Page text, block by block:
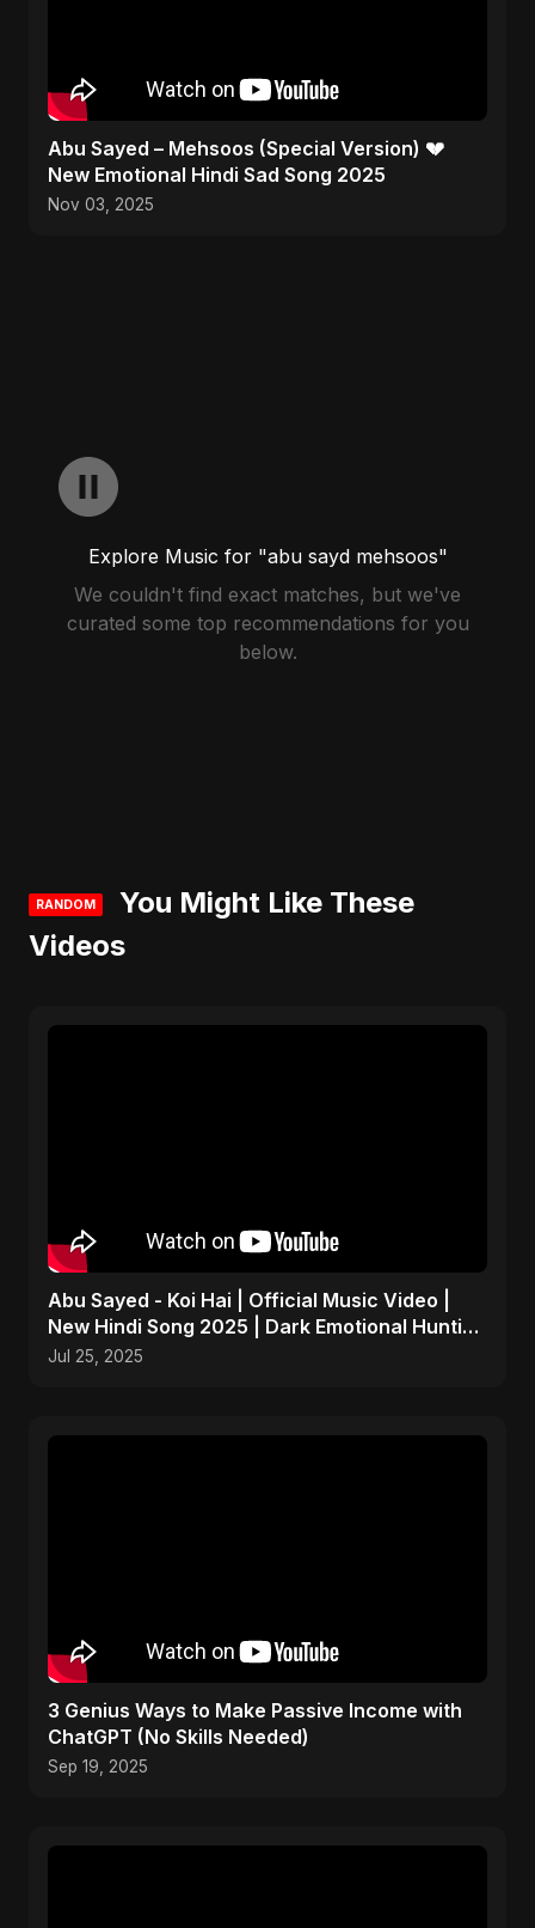
Abu Sayed – Mehsoos (Special Version) 💔
New Emotional Hindi Sad Song 2025
Nov 03, 2025
Explore Music for "abu sayd mehsoos"
We couldn't find exact matches, but we've
curated some top recommendations for you
below.
RANDOM
You Might Like These
Videos
Abu Sayed - Koi Hai | Official Music Video |
New Hindi Song 2025 | Dark Emotional Hunting
Ballad
Jul 25, 2025
3 Genius Ways to Make Passive Income with
ChatGPT (No Skills Needed)
Sep 19, 2025